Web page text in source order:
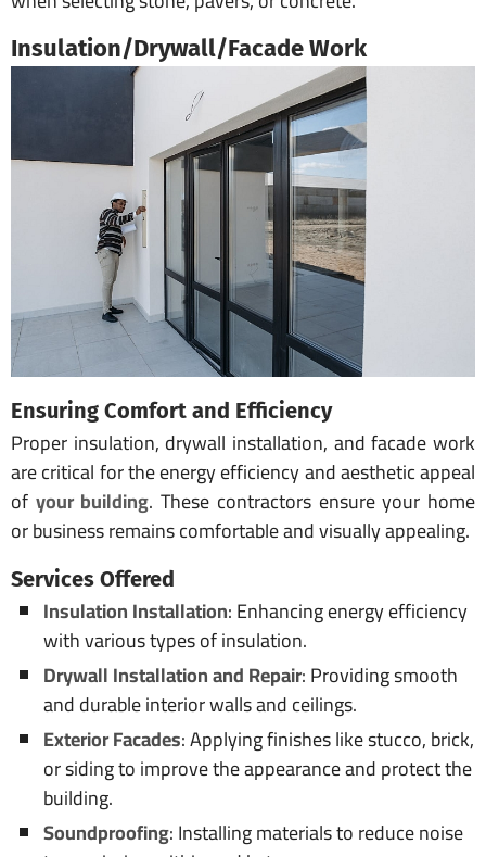
Insulation/Drywall/Facade Work
Ensuring Comfort and Efficiency
Proper insulation, drywall installation, and facade work
are critical for the energy efficiency and aesthetic appeal
of your building. These contractors ensure your home
or business remains comfortable and visually appealing.
Services Offered
Insulation Installation: Enhancing energy efficiency
with various types of insulation.
Drywall Installation and Repair: Providing smooth
and durable interior walls and ceilings.
Exterior Facades: Applying finishes like stucco, brick,
or siding to improve the appearance and protect the
building.
Soundproofing: Installing materials to reduce noise